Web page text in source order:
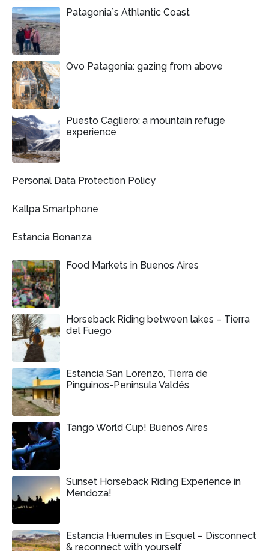
Patagonia`s Athlantic Coast
Ovo Patagonia: gazing from above
Puesto Cagliero: a mountain refuge
experience
Personal Data Protection Policy
Kallpa Smartphone
Estancia Bonanza
Food Markets in Buenos Aires
Horseback Riding between lakes – Tierra
del Fuego
Estancia San Lorenzo, Tierra de
Pinguinos-Peninsula Valdés
Tango World Cup! Buenos Aires
Sunset Horseback Riding Experience in
Mendoza!
Estancia Huemules in Esquel – Disconnect
& reconnect with yourself